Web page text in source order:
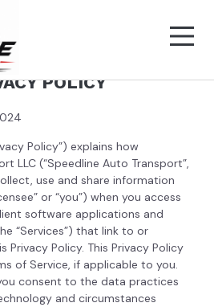
POLICY
Policy”) explains how
LLC (“Speedline Auto Transport”,
use and share information
or “you”) when you access
software applications and
“Services”) that link to or
Privacy Policy. This Privacy Policy
of Service, if applicable to you.
consent to the data practices
and circumstances